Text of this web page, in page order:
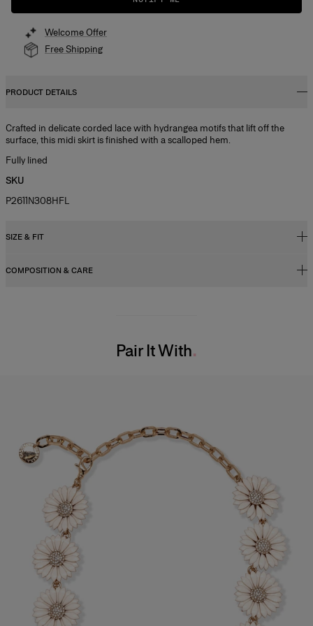
Welcome Offer
Free Shipping
PRODUCT DETAILS
Crafted in delicate corded lace with hydrangea motifs that lift off the
surface, this midi skirt is finished with a scalloped hem.
Fully lined
SKU
P2611N308HFL
SIZE & FIT
Regular fit, A-line midi length
COMPOSITION & CARE
Pair It With